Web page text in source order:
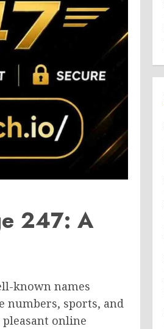
247: A
known names
numbers, sports, and
online